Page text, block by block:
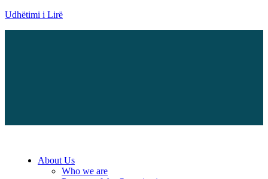
Udhëtimi i Lirë
About Us
Who we are